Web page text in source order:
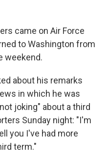
came on Air Force
to Washington from
weekend.
about his remarks
in which he was
joking" about a third
Sunday night: "I'm
you I've had more
term."